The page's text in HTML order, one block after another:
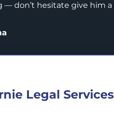
— don’t hesitate give him a
Legal Services